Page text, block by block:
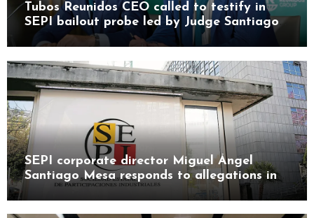
Tubos Reunidos CEO called to testify in
SEPI bailout probe led by Judge Santiago
Pedraz
SEPI corporate director Miguel Ángel
Santiago Mesa responds to allegations in
Leire case probe